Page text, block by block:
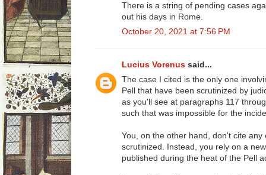
There is a string of pending cases
out his days in Rome.
October 20, 2021 at 7:56 PM
Lucius Vorenus said...
The case I cited is the only one
Pell that have been scrutinized by
as you'll see at paragraphs 117
such that was impossible for the
You, on the other hand, don't cite
scrutinized. Instead, you rely on a
published during the heat of the Pell